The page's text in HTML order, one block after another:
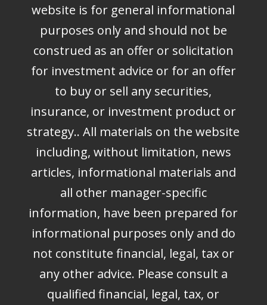
website is for general informational
purposes only and should not be
construed as an offer or solicitation
for investment advice or for an offer
to buy or sell any securities,
insurance, or investment product or
strategy.. All materials on the website
including, without limitation, news
articles, informational materials and
all other manager-specific
information, have been prepared for
informational purposes only and do
not constitute financial, legal, tax or
any other advice. Please consult a
qualified financial, legal, tax, or